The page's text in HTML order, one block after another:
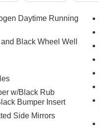
Steering Wheel,
Cruise Control,
Mirror, Passenger
Floor Mats, Smart
Power Door Locks, Trip
Side Air Bag, Tire
Air Bag, Passenger Air
Daytime Running
Black Wheel Well
w/Black Rub
Bumper Insert
Side Mirrors